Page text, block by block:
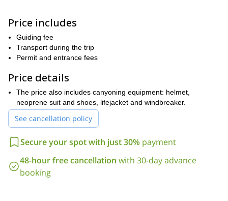
northwestern Slovenia, where
tour.
We have the best guides, who will teach you what you need to
know to enjoy this kayaking adventure. The basics of kayaking
So don’t hesitate to send us a request if you would like to
enjoy this fun activity! Book your trip and get ready for an
exciting canyoning tour in the gorgeous Soca River!
Price includes
Guiding fee
Transport during the trip
Permit and entrance fees
Price details
The price also includes canyoning equipment: helmet,
neoprene suit and shoes, lifejacket and windbreaker.
See cancellation policy
Secure your spot with just 30% payment
48-hour free cancellation with 30-day advance
booking